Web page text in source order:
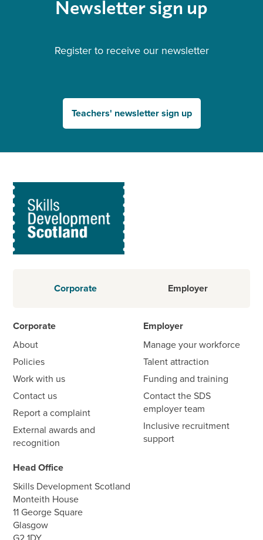
Newsletter sign up
Register to receive our newsletter
Teachers' newsletter sign up
Corporate Employer
Corporate
About
Policies
Work with us
Contact us
Report a complaint
External awards and
recognition
Employer
Manage your workforce
Talent attraction
Funding and training
Contact the SDS
employer team
Inclusive recruitment
support
Head Office
Skills Development Scotland
Monteith House
11 George Square
Glasgow